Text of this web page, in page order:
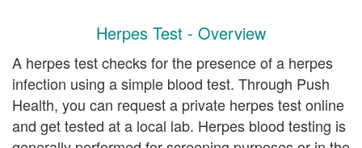
Herpes Test - Overview
A herpes test checks for the presence of a herpes
infection using a simple blood test. Through Push
Health, you can request a private herpes test online
and get tested at a local lab. Herpes blood testing is